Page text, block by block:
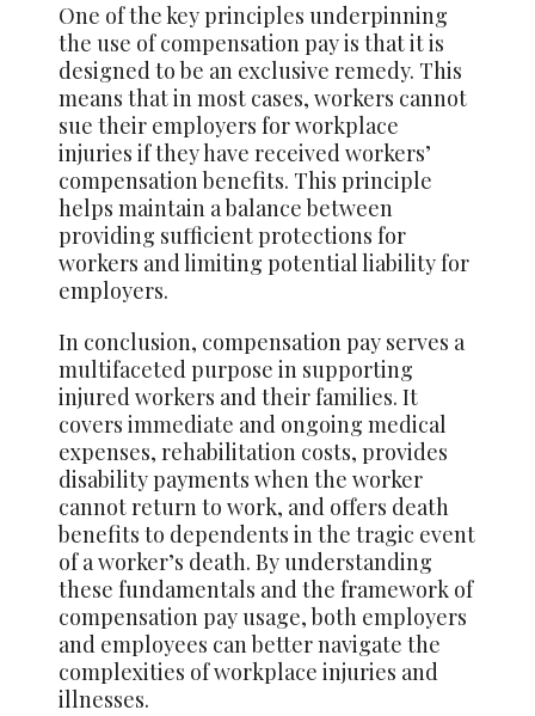
One of the key principles underpinning
the use of compensation pay is that it is
designed to be an exclusive remedy. This
means that in most cases, workers cannot
sue their employers for workplace
injuries if they have received workers’
compensation benefits. This principle
helps maintain a balance between
providing sufficient protections for
workers and limiting potential liability for
employers.
In conclusion, compensation pay serves a
multifaceted purpose in supporting
injured workers and their families. It
covers immediate and ongoing medical
expenses, rehabilitation costs, provides
disability payments when the worker
cannot return to work, and offers death
benefits to dependents in the tragic event
of a worker’s death. By understanding
these fundamentals and the framework of
compensation pay usage, both employers
and employees can better navigate the
complexities of workplace injuries and
illnesses.